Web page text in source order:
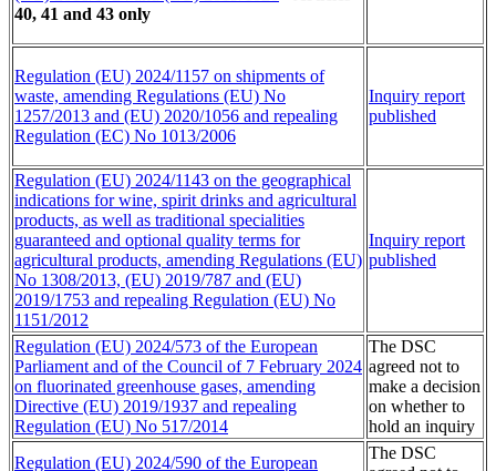
40, 41 and 43 only
Regulation (EU) 2024/1157 on shipments of
waste, amending Regulations (EU) No
1257/2013 and (EU) 2020/1056 and repealing
Regulation (EC) No 1013/2006
Inquiry report
published
Regulation (EU) 2024/1143 on the geographical
indications for wine, spirit drinks and agricultural
products, as well as traditional specialities
guaranteed and optional quality terms for
agricultural products, amending Regulations (EU)
No 1308/2013, (EU) 2019/787 and (EU)
2019/1753 and repealing Regulation (EU) No
1151/2012
Inquiry report
published
Regulation (EU) 2024/573 of the European
Parliament and of the Council of 7 February 2024
on fluorinated greenhouse gases, amending
Directive (EU) 2019/1937 and repealing
Regulation (EU) No 517/2014
The DSC
agreed not to
make a decision
on whether to
hold an inquiry
Regulation (EU) 2024/590 of the European
The DSC